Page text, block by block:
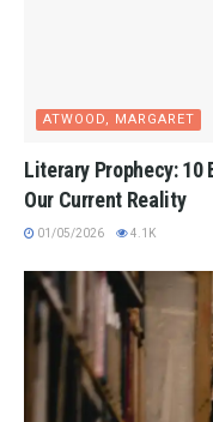
ATWOOD, MARGARET
Literary Prophecy: 10
Our Current Reality
01/05/2026 4.1K